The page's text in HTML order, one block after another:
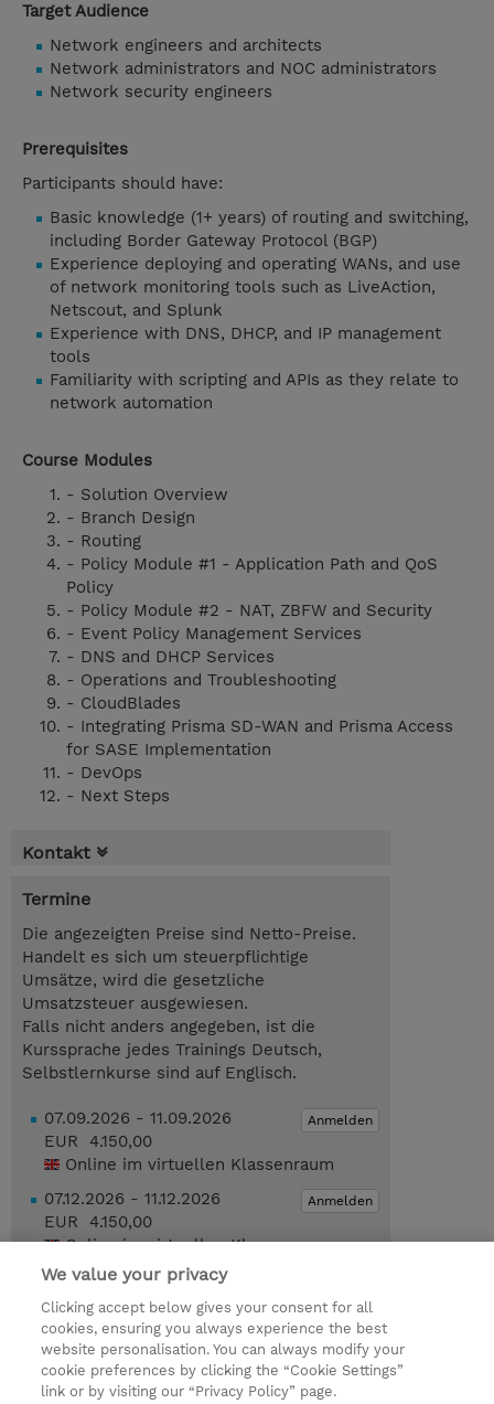
Target Audience
Network engineers and architects
Network administrators and NOC administrators
Network security engineers
Prerequisites
Participants should have:
Basic knowledge (1+ years) of routing and switching,
including Border Gateway Protocol (BGP)
Experience deploying and operating WANs, and use
of network monitoring tools such as LiveAction,
Netscout, and Splunk
Experience with DNS, DHCP, and IP management
tools
Familiarity with scripting and APIs as they relate to
network automation
Course Modules
- Solution Overview
- Branch Design
- Routing
- Policy Module #1 - Application Path and QoS
Policy
- Policy Module #2 - NAT, ZBFW and Security
- Event Policy Management Services
- DNS and DHCP Services
- Operations and Troubleshooting
- CloudBlades
- Integrating Prisma SD-WAN and Prisma Access
for SASE Implementation
- DevOps
- Next Steps
Kontakt
Termine
Die angezeigten Preise sind Netto-Preise.
Handelt es sich um steuerpflichtige
Umsätze, wird die gesetzliche
Umsatzsteuer ausgewiesen.
Falls nicht anders angegeben, ist die
Kurssprache jedes Trainings Deutsch,
Selbstlernkurse sind auf Englisch.
Anmelden
07.09.2026 - 11.09.2026
EUR 4.150,00
Online im virtuellen Klassenraum
Anmelden
07.12.2026 - 11.12.2026
EUR 4.150,00
Online im virtuellen Klassenraum
Trainingsanfrage
Das könnte Sie auch interessieren…
We value your privacy
Clicking accept below gives your consent for all
cookies, ensuring you always experience the best
website personalisation. You can always modify your
cookie preferences by clicking the “Cookie Settings”
link or by visiting our “Privacy Policy” page.